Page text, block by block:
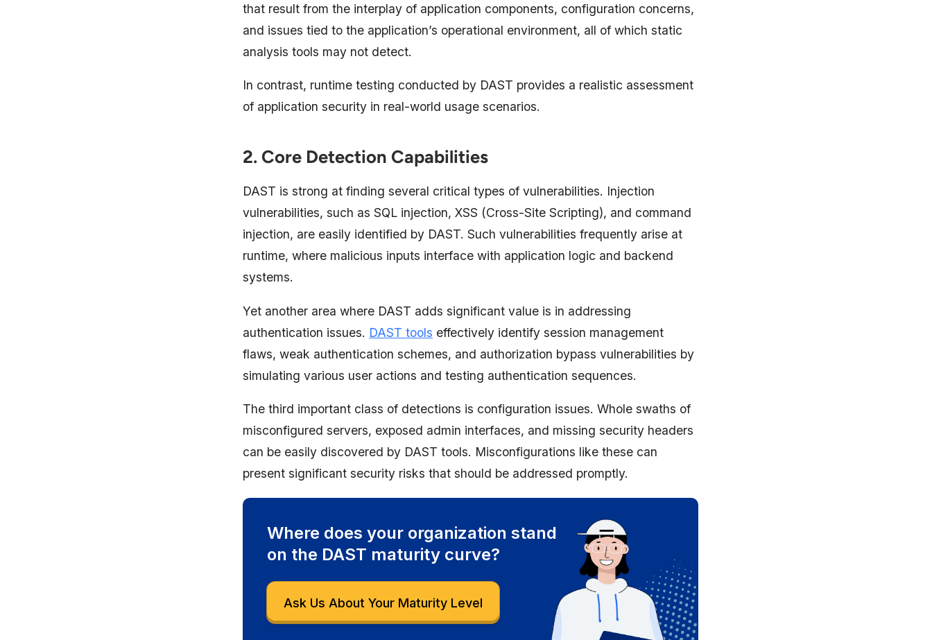
that result from the interplay of application components, configuration concerns,
and issues tied to the application’s operational environment, all of which static
analysis tools may not detect.
In contrast, runtime testing conducted by DAST provides a realistic assessment
of application security in real-world usage scenarios.
2. Core Detection Capabilities
DAST is strong at finding several critical types of vulnerabilities. Injection
vulnerabilities, such as SQL injection, XSS (Cross-Site Scripting), and command
injection, are easily identified by DAST. Such vulnerabilities frequently arise at
runtime, where malicious inputs interface with application logic and backend
systems.
Yet another area where DAST adds significant value is in addressing
authentication issues. DAST tools effectively identify session management
flaws, weak authentication schemes, and authorization bypass vulnerabilities by
simulating various user actions and testing authentication sequences.
The third important class of detections is configuration issues. Whole swaths of
misconfigured servers, exposed admin interfaces, and missing security headers
can be easily discovered by DAST tools. Misconfigurations like these can
present significant security risks that should be addressed promptly.
Where does your organization stand
on the DAST maturity curve?
Ask Us About Your Maturity Level